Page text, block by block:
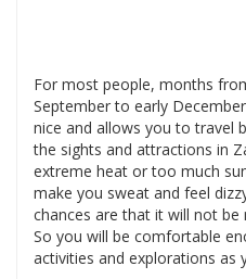
For most people, months
September to early
nice and allows you to travel
the sights and attractions in
extreme heat or too much
make you sweat and feel
chances are that it will not be
So you will be comfortable
activities and explorations as